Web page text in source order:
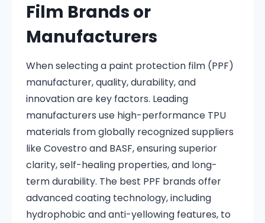
Film Brands or
Manufacturers
When selecting a paint protection film (PPF)
manufacturer, quality, durability, and
innovation are key factors. Leading
manufacturers use high-performance TPU
materials from globally recognized suppliers
like Covestro and BASF, ensuring superior
clarity, self-healing properties, and long-
term durability. The best PPF brands offer
advanced coating technology, including
hydrophobic and anti-yellowing features, to